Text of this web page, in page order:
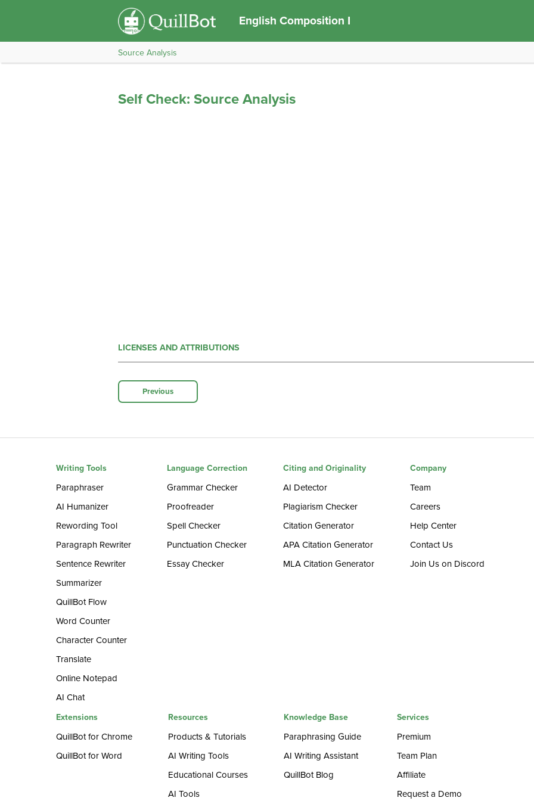
English Composition I
Source Analysis
Self Check: Source Analysis
LICENSES AND ATTRIBUTIONS
Previous
Writing Tools
Paraphraser
AI Humanizer
Rewording Tool
Paragraph Rewriter
Sentence Rewriter
Summarizer
QuillBot Flow
Word Counter
Character Counter
Translate
Online Notepad
AI Chat
Language Correction
Grammar Checker
Proofreader
Spell Checker
Punctuation Checker
Essay Checker
Citing and Originality
AI Detector
Plagiarism Checker
Citation Generator
APA Citation Generator
MLA Citation Generator
Company
Team
Careers
Help Center
Contact Us
Join Us on Discord
Extensions
QuillBot for Chrome
QuillBot for Word
Resources
Products & Tutorials
AI Writing Tools
Educational Courses
AI Tools
Knowledge Base
Paraphrasing Guide
AI Writing Assistant
QuillBot Blog
Services
Premium
Team Plan
Affiliate
Request a Demo